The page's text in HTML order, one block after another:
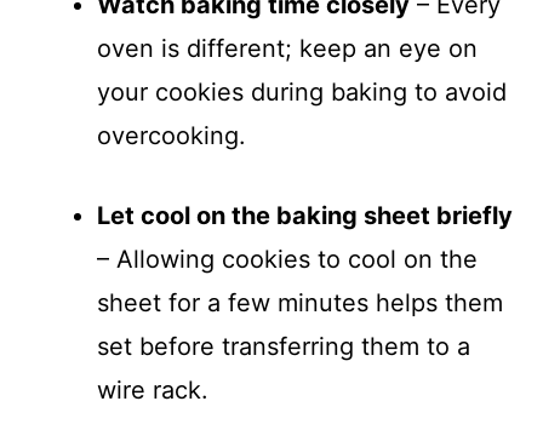
oven is different; keep an eye on
your cookies during baking to avoid
overcooking.
Let cool on the baking sheet briefly
– Allowing cookies to cool on the
sheet for a few minutes helps them
set before transferring them to a
wire rack.